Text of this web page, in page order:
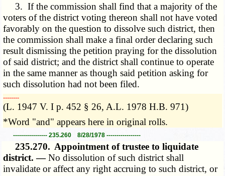
3. If the commission shall find that a majority of the
voters of the district voting thereon shall not have voted
favorably on the question to dissolve such district, then
the commission shall make a final order declaring such
result dismissing the petition praying for the dissolution
of said district; and the district shall continue to operate
in the same manner as though said petition asking for
such dissolution had not been filed.
­­--------
(L. 1947 V. I p. 452 § 26, A.L. 1978 H.B. 971)
*Word "and" appears here in original rolls.
----------------- 235.260 8/28/1978 -----------------
235.270. Appointment of trustee to liquidate
district. —No dissolution of such district shall
invalidate or affect any right accruing to such district, or